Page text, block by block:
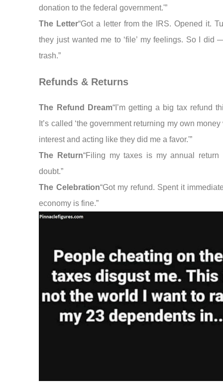
donation to the federal government.'”
The Letter“Got a letter from the IRS. Opened it.
they just wanted me to ‘file’ my feelings. So I did
trash.”
Refunds & Returns
The Refund Dream“I’m getting a big tax refund
It’s called ‘the government returning my own
interest and acting like they did me a favor.'”
The Return“Filing my taxes is my annual return
doubt.”
The Celebration“Got my refund. Spent it
economy is fine.”